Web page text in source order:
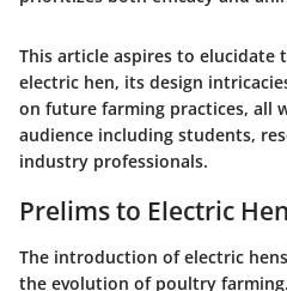
This article aspires to elucidate
electric hen, its design
on future farming practices, all
audience including students,
industry professionals.
Prelims to Electric
The introduction of electric
the evolution of poultry